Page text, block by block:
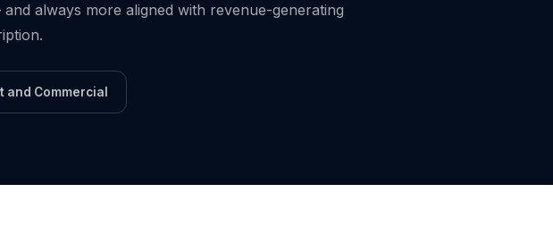
always more aligned with revenue-generating
and Commercial